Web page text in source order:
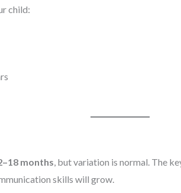
child:
months , but variation is normal. The
skills will grow.